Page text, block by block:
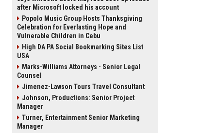
after Microsoft locked his account
Popolo Music Group Hosts Thanksgiving
Celebration for Everlasting Hope and
Vulnerable Children in Cebu
High DA PA Social Bookmarking Sites List
USA
Marks-Williams Attorneys - Senior Legal
Counsel
Jimenez-Lawson Tours Travel Consultant
Johnson, Productions: Senior Project
Manager
Turner, Entertainment Senior Marketing
Manager